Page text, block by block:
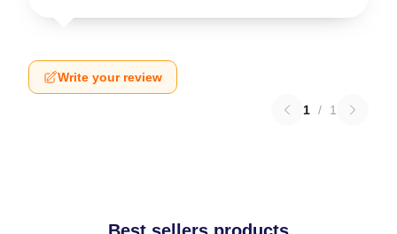
Write your review
1 / 1